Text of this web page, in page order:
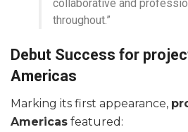
collaborative and
throughout.”
Debut Success for
Americas
Marking its first appearance,
Americas featured: